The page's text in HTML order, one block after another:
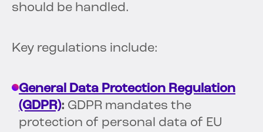
should be handled.
Key regulations include:
General Data Protection Regulation
(GDPR): GDPR mandates the
protection of personal data of EU